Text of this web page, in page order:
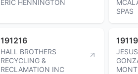
ERIC HENNINGTON
SPAS
191216
HALL BROTHERS
RECYCLING &
RECLAMATION INC